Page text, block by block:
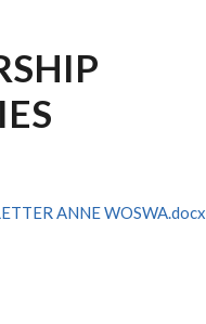
ANNE WOSWA.docx